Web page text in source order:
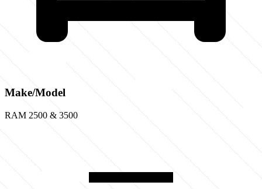
Make/Model
RAM 2500 & 3500